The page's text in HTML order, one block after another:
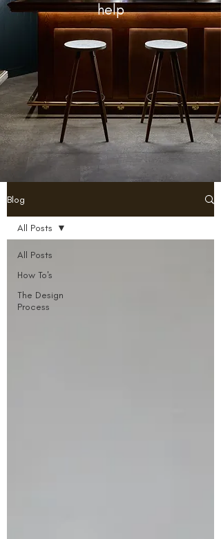
help
Blog
All Posts
How To's
The Design
Process
All Posts